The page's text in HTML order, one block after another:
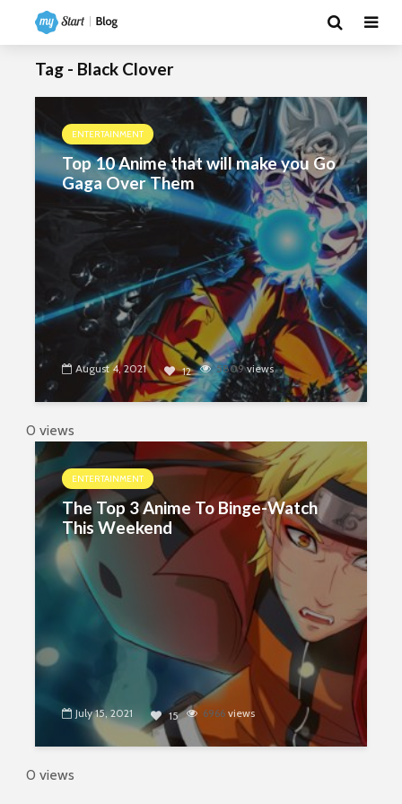
Tag - Black Clover
ENTERTAINMENT
Top 10 Anime that will make you Go
Gaga Over Them
August 4, 2021 12 5809views
0 views
ENTERTAINMENT
The Top 3 Anime To Binge-Watch
This Weekend
July 15, 2021 15 6966 views
0 views